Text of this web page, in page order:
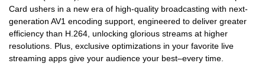
Card ushers in a new era of high-quality broadcasting with next-
generation AV1 encoding support, engineered to deliver greater
efficiency than H.264, unlocking glorious streams at higher
resolutions. Plus, exclusive optimizations in your favorite live
streaming apps give your audience your best–every time.